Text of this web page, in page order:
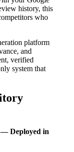
history, this
who
platform
and
verified
system that
Deployed in